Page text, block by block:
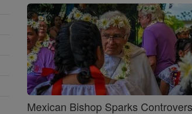
Mexican Bishop Sparks